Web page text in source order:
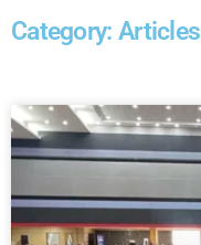
Category: Articles